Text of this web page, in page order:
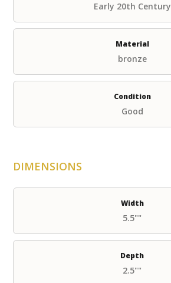
Early 20th Century
Material
bronze
Condition
Good
DIMENSIONS
Width
5.5""
Depth
2.5""